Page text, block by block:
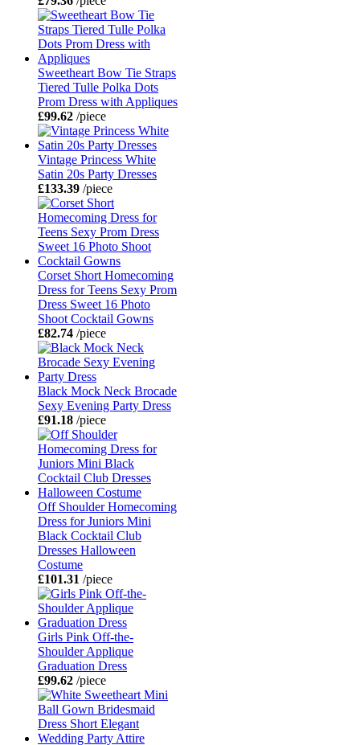
Sweetheart Bow Tie Straps
Tiered Tulle Polka Dots
Prom Dress with Appliques
£99.62 /piece
Vintage Princess White
Satin 20s Party Dresses
£133.39 /piece
Corset Short Homecoming
Dress for Teens Sexy Prom
Dress Sweet 16 Photo
Shoot Cocktail Gowns
£82.74 /piece
Black Mock Neck Brocade
Sexy Evening Party Dress
£91.18 /piece
Off Shoulder Homecoming
Dress for Juniors Mini
Black Cocktail Club
Dresses Halloween
Costume
£101.31 /piece
Girls Pink Off-the-
Shoulder Applique
Graduation Dress
£99.62 /piece